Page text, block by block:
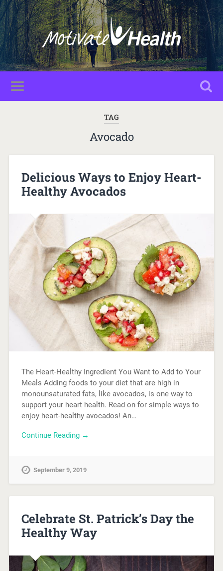
TAG
Avocado
Delicious Ways to Enjoy Heart-
Healthy Avocados
The Heart-Healthy Ingredient You Want to Add to Your
Meals Adding foods to your diet that are high in
monounsaturated fats, like avocados, is one way to
support your heart health. Read on for simple ways to
enjoy heart-healthy avocados! An…
Continue Reading →
September 9, 2019
Celebrate St. Patrick’s Day the
Healthy Way